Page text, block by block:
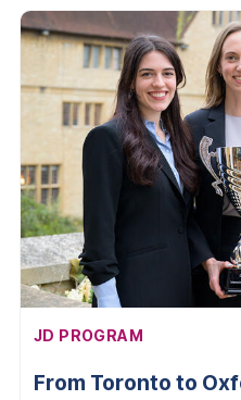
AFFILIATION:
JD PROGRAM
From Toronto to